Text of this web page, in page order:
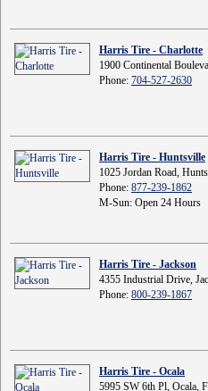
Harris Tire - Charlotte
1900 Continental
Phone: 704-527-2630
Harris Tire - Huntsville
1025 Jordan Road,
Phone: 877-239-1862
M-Sun: Open 24 Hours
Harris Tire - Jackson
4355 Industrial Drive,
Phone: 800-239-1867
Harris Tire - Ocala
5995 SW 6th Pl, Ocala,